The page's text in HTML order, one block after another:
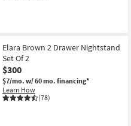
Elara Brown 2 Drawer Nightstand
Set Of 2
$300
$7/mo. w/ 60 mo. financing*
Learn How
(78)